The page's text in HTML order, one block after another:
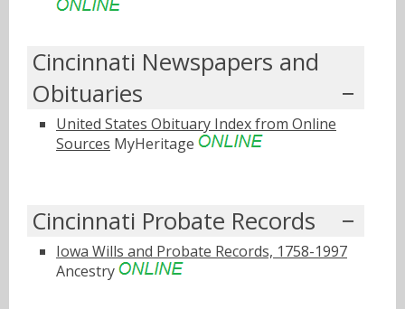
Cincinnati Newspapers and
Obituaries
United States Obituary Index from Online
Sources MyHeritage
Cincinnati Probate Records
Iowa Wills and Probate Records, 1758-1997
Ancestry